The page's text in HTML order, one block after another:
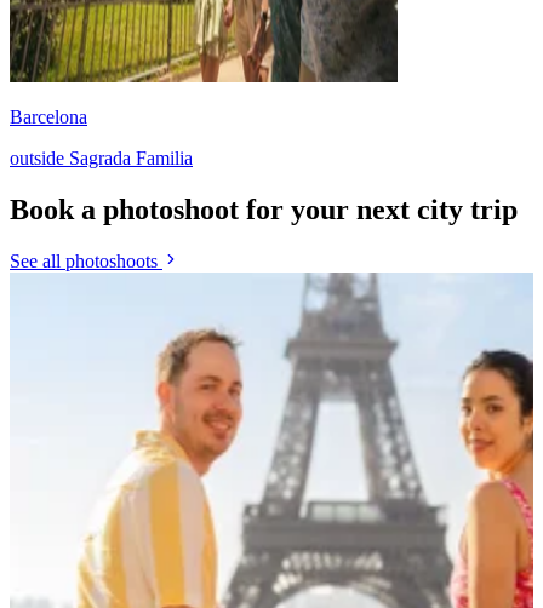
Barcelona
outside Sagrada Familia
Book a photoshoot for your next city trip
See all photoshoots